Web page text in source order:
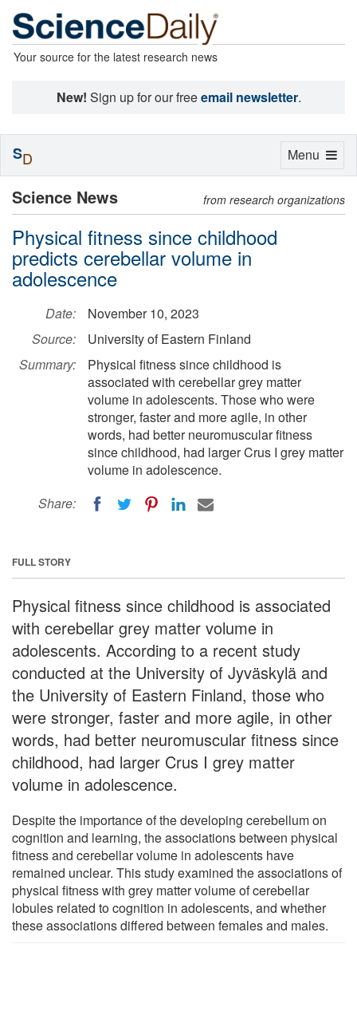
Your source for the latest research news
New! Sign up for our freeemail newsletter.
Science News from research organizations
Physical fitness since childhood
predicts cerebellar volume in
adolescence
Date:
November 10, 2023
Source:
University of Eastern Finland
Summary:
Physical fitness since childhood is
associated with cerebellar grey matter
volume in adolescents. Those who were
stronger, faster and more agile, in other
words, had better neuromuscular fitness
since childhood, had larger Crus I grey matter
volume in adolescence.
Share:
FULL STORY
Physical fitness since childhood is associated
with cerebellar grey matter volume in
adolescents. According to a recent study
conducted at the University of Jyväskylä and
the University of Eastern Finland, those who
were stronger, faster and more agile, in other
words, had better neuromuscular fitness since
childhood, had larger Crus I grey matter
volume in adolescence.
Despite the importance of the developing cerebellum on
cognition and learning, the associations between physical
fitness and cerebellar volume in adolescents have
remained unclear. This study examined the associations of
physical fitness with grey matter volume of cerebellar
lobules related to cognition in adolescents, and whether
these associations differed between females and males.
Toggle
Menu
SD